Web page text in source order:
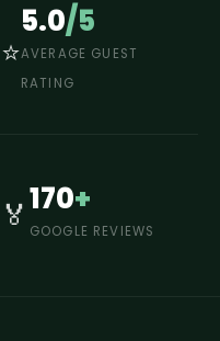
⭐
5.0/5
AVERAGE GUEST
RATING
🏅170+
GOOGLE REVIEWS